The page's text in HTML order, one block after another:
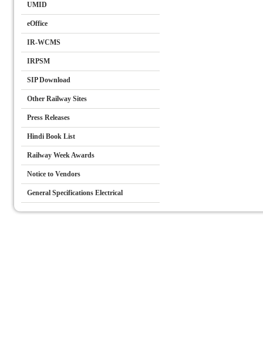
UMID
eOffice
IR-WCMS
IRPSM
SIP Download
Other Railway Sites
Press Releases
Hindi Book List
Railway Week Awards
Notice to Vendors
General Specifications Electrical